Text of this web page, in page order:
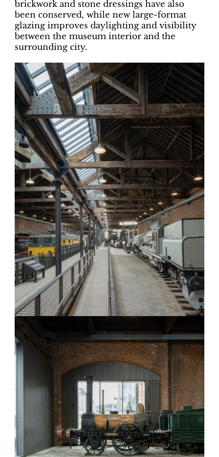
brickwork and stone dressings have also
been conserved, while new large-format
glazing improves daylighting and visibility
between the museum interior and the
surrounding city.